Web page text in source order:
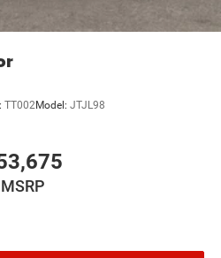
TT002Model: JTJL98
MSRP